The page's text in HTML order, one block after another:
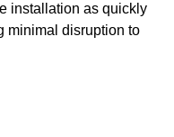
installation as quickly
minimal disruption to